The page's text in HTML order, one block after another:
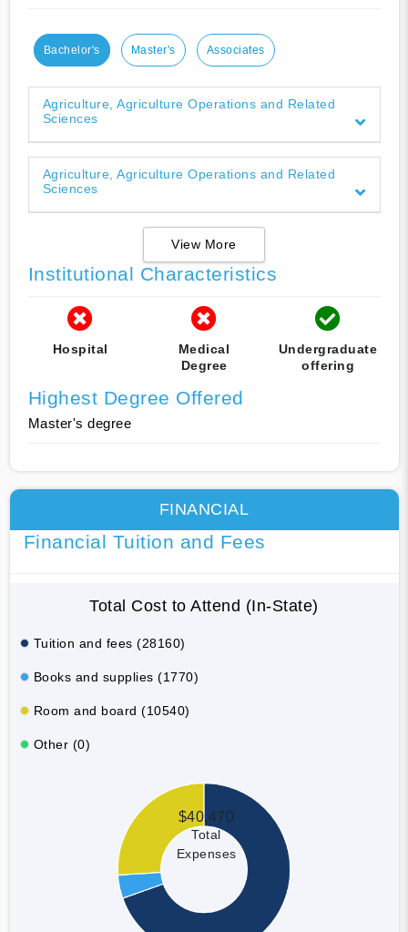
Bachelor's Master's Associates
Agriculture, Agriculture Operations and Related
Sciences
Agriculture, Agriculture Operations and Related
Sciences
View More
Institutional Characteristics
Hospital
Medical
Degree
Undergraduate
offering
Highest Degree Offered
Master's degree
FINANCIAL
Financial Tuition and Fees
Total Cost to Attend (In-State)
Tuition and fees (28160)
Books and supplies (1770)
Room and board (10540)
Other (0)
$40,470
Total
Expenses